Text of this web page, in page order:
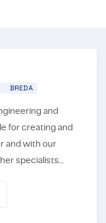
BREDA
and
for creating and
and with our
specialists